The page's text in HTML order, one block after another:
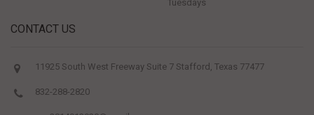
Tuesdays
CONTACT US
11925 South West Freeway Suite 7 Stafford, Texas 77477
832-288-2820